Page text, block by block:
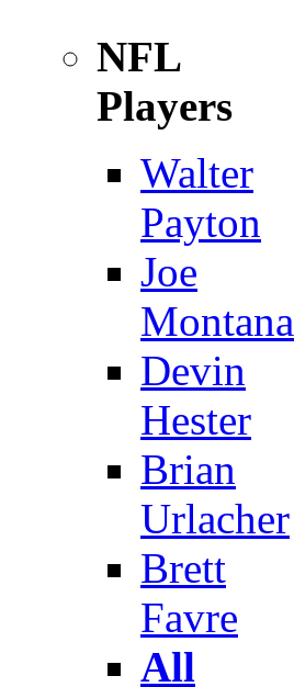
NFL
Players
Walter
Payton
Joe
Montana
Devin
Hester
Brian
Urlacher
Brett
Favre
All